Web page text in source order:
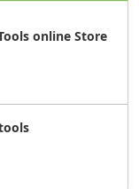
online Store